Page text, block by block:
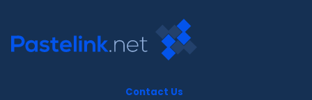
Contact Us